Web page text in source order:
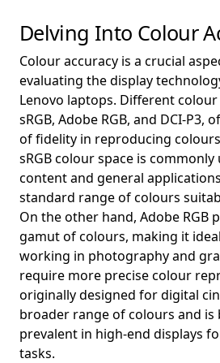
Delving Into Colour
Colour accuracy is a crucial
evaluating the display
Lenovo laptops. Different colour
sRGB, Adobe RGB, and DCI-P3,
of fidelity in reproducing
sRGB colour space is
content and general
standard range of colours
On the other hand, Adobe RGB
gamut of colours, making it
working in photography and
require more precise colour
originally designed for digital
broader range of colours and is
prevalent in high-end displays
tasks.